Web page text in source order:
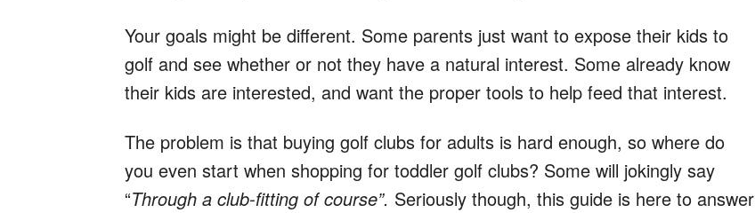
Your goals might be different. Some parents just want to expose their kids to
golf and see whether or not they have a natural interest. Some already know
their kids are interested, and want the proper tools to help feed that interest.
The problem is that buying golf clubs for adults is hard enough, so where do
you even start when shopping for toddler golf clubs? Some will jokingly say
“Through a club-fitting of course”. Seriously though, this guide is here to answer